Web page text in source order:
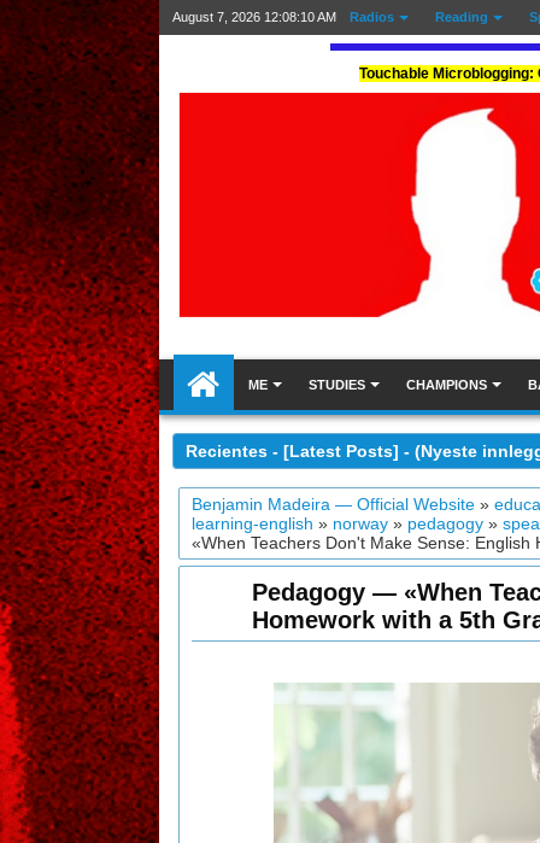
August 7, 2026 12:08:12 AM Radios Reading
Touchable Microblogging:
ME STUDIES CHAMPIONS
Recientes - [Latest Posts] - (Nyeste
Benjamin Madeira — Official Website »
learning-english » norway » pedagogy »
«When Teachers Don't Make Sense:
Pedagogy — «When
Homework with a 5th